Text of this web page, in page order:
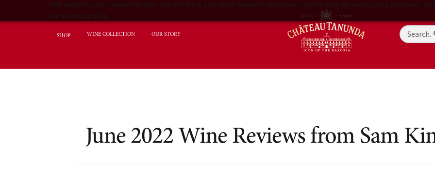
Our website uses cookies to give you the best and most relevant experience. By clicking on accept, you give your
our privacy policy.
SHOP WINE COLLECTION OUR STORY
June 2022 Wine Reviews from Sam